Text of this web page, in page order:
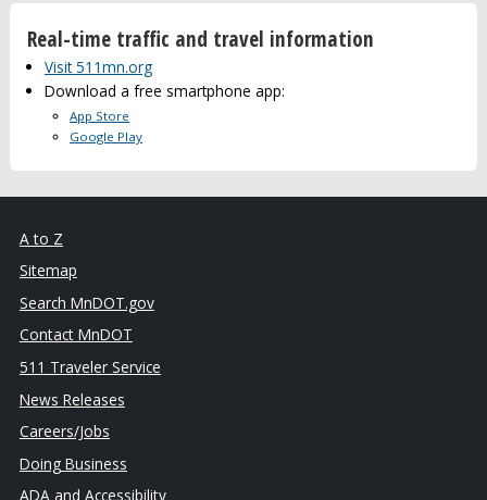
Real-time traffic and travel information
Visit 511mn.org
Download a free smartphone app:
App Store
Google Play
A to Z
Sitemap
Search MnDOT.gov
Contact MnDOT
511 Traveler Service
News Releases
Careers/Jobs
Doing Business
ADA and Accessibility